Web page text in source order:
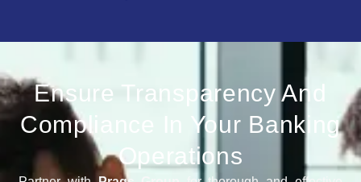
Ensure Transparency And
Compliance In Your Banking
Operations